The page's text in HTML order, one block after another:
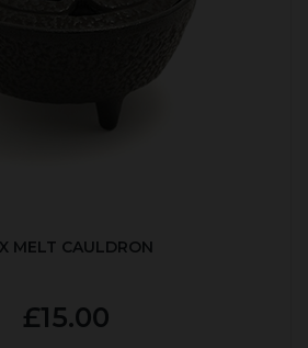
MELT CAULDRON
£15.00